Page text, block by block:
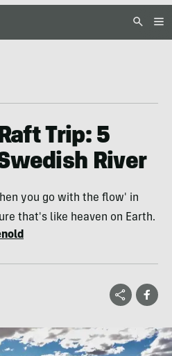
Trip: 5
River
you go with the flow' in
that's like heaven on Earth.